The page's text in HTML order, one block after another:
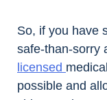
So, if you have
safe-than-sorry
licensed
possible and